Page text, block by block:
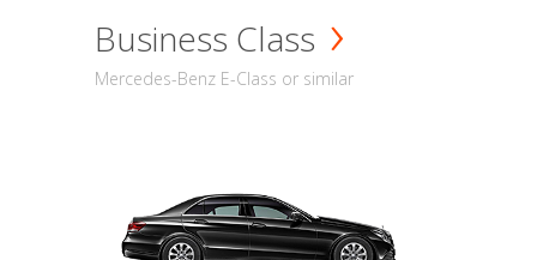
Business Class
Mercedes-Benz E-Class or similar